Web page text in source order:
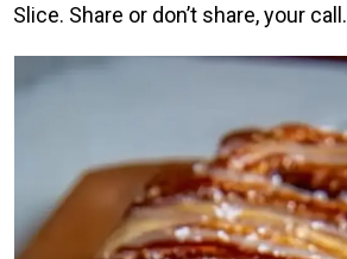
Slice. Share or don’t share, your call.